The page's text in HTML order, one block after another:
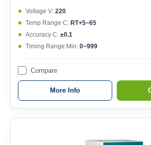
Voltage V: 220
Temp Range C: RT+5~65
Accuracy C: ±0.1
Timing Range Min: 0~999
Compare
More Info